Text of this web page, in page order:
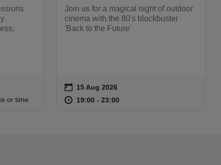
or time
Join us for a magical night of outdoor
cinema with the 80's blockbuster
'Back to the Future'
Event summary
on 15 Aug 2026
at 19:00 to 23:00
19:00 - 23:00